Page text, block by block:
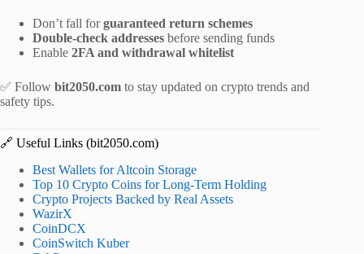
Don’t fall forguaranteed return schemes
Double-check addresses before sending funds
Enable 2FA and withdrawal whitelist
✅ Follow bit2050.com to stay updated on crypto trends and
safety tips.
🔗 Useful Links (bit2050.com)
Best Wallets for Altcoin Storage
Top 10 Crypto Coins for Long-Term Holding
Crypto Projects Backed by Real Assets
WazirX
CoinDCX
CoinSwitch Kuber